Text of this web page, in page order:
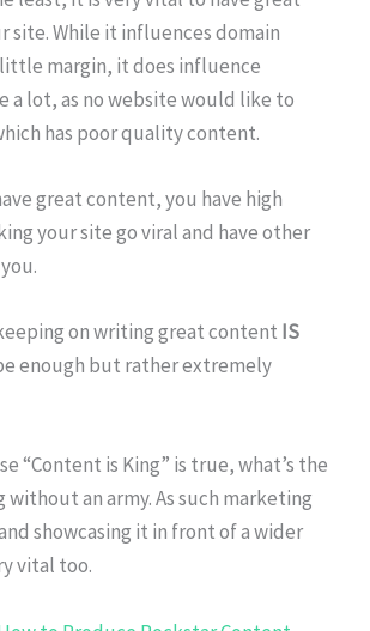
site. While it influences domain
margin, it does influence
a lot, as no website would like to
has poor quality content.
great content, you have high
your site go viral and have other
on writing great content IS
enough but rather extremely
“Content is King” is true, what’s the
without an army. As such marketing
showcasing it in front of a wider
vital too.